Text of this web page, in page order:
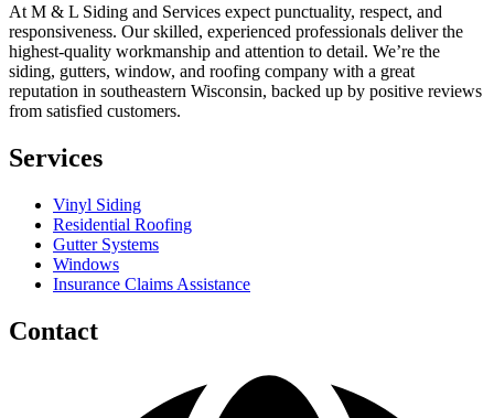
At M & L Siding and Services expect punctuality, respect, and
responsiveness. Our skilled, experienced professionals deliver the
highest-quality workmanship and attention to detail. We’re the
siding, gutters, window, and roofing company with a great
reputation in southeastern Wisconsin, backed up by positive reviews
from satisfied customers.
Services
Vinyl Siding
Residential Roofing
Gutter Systems
Windows
Insurance Claims Assistance
Contact